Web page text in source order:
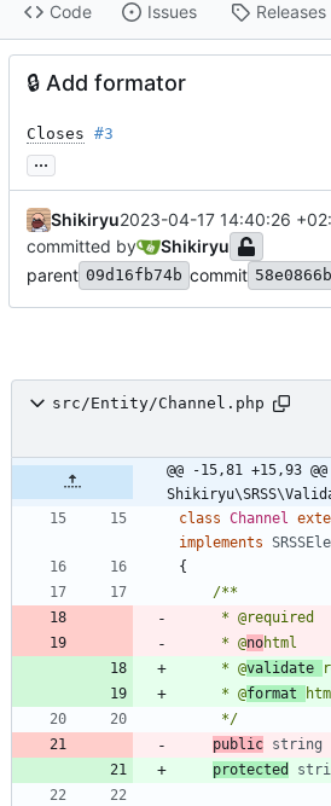
Code Issues Releases
🔒 Add formator
Closes #3
...
Shikiryu2023-04-17 14:40:26
committed by
Shikiryu
parent 09d16fb74b commit
src/Entity/Channel.php
@@ -15,81 +15,93
class Channel
implements
{
     * @
no
     * @
validate
     * @
format
     */
public string
protected